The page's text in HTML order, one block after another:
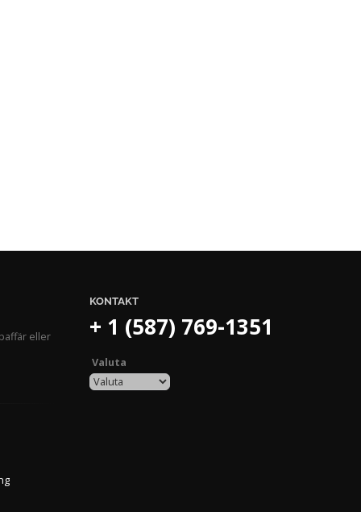
eller
KONTAKT
+ 1 (587) 769-1351
Valuta